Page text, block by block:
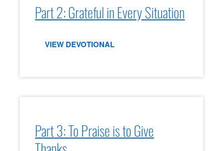
Part 2: Grateful in Every Situation
VIEW DEVOTIONAL
Part 3: To Praise is to Give